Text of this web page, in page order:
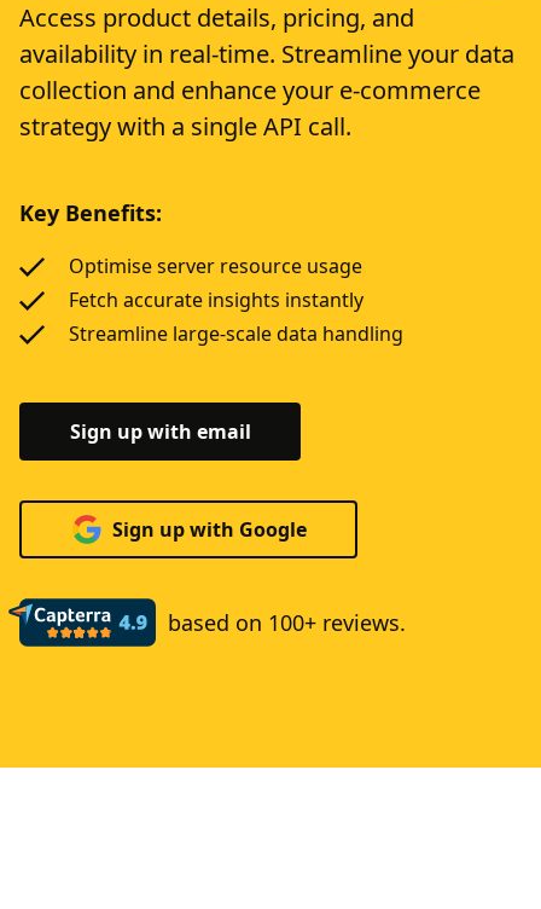
Access product details, pricing, and
availability in real-time. Streamline your data
collection and enhance your e-commerce
strategy with a single API call.
Key Benefits:
Optimise server resource usage
Fetch accurate insights instantly
Streamline large-scale data handling
Sign up with email
Sign up with Google
based on 100+ reviews.